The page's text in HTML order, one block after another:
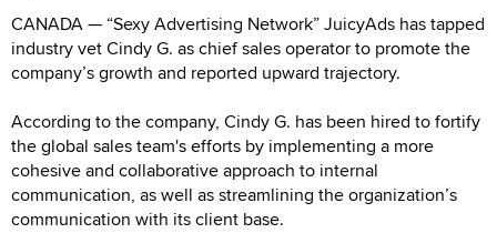
CANADA — “Sexy Advertising Network” JuicyAds has tapped
industry vet Cindy G. as chief sales operator to promote the
company’s growth and reported upward trajectory.
According to the company, Cindy G. has been hired to fortify
the global sales team's efforts by implementing a more
cohesive and collaborative approach to internal
communication, as well as streamlining the organization’s
communication with its client base.